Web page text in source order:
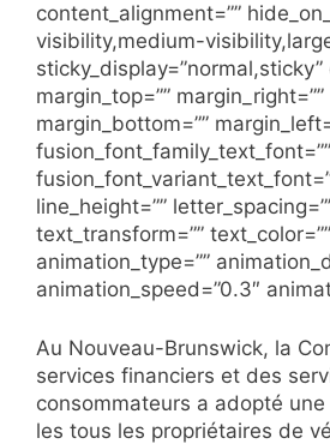
content_alignment=””
visibility,medium-
sticky_display=”normal,sticky”
margin_top=”” margin_right=””
margin_bottom=””
fusion_font_family_text_font=””
line_height=””
text_transform=”” text_color=””
animation_type=””
animation_speed=”0.3″
Au Nouveau-Brunswick, la
services financiers et des
consommateurs a adopté
les tous les propriétaires de